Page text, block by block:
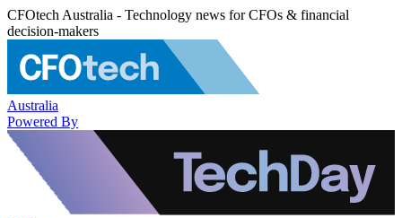
CFOtech Australia - Technology news for CFOs & financial
decision-makers
Australia
Powered By